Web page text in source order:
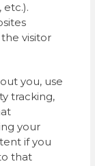
etc.).
visitor
you, use
tracking,
your
if you
that